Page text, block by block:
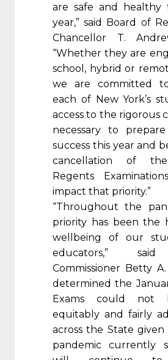
are safe and healthy
year,” said Board of
Chancellor T.
“Whether they are
school, hybrid or
we are committed
each of New York’s
access to the rigorous
necessary to
success this year and
cancellation of
Regents
impact that priority.”
“Throughout the
priority has been the
wellbeing of our
educators,”
Commissioner Betty A.
determined the
Exams could not
equitably and fairly
across the State
pandemic currently